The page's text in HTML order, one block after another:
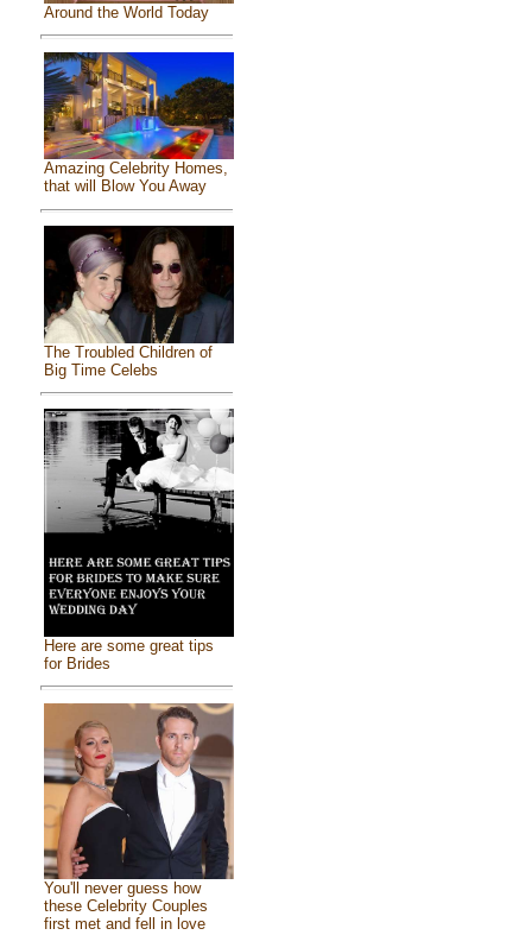
Around the World Today
Amazing Celebrity Homes,
that will Blow You Away
The Troubled Children of
Big Time Celebs
Here are some great tips
for Brides
You'll never guess how
these Celebrity Couples
first met and fell in love